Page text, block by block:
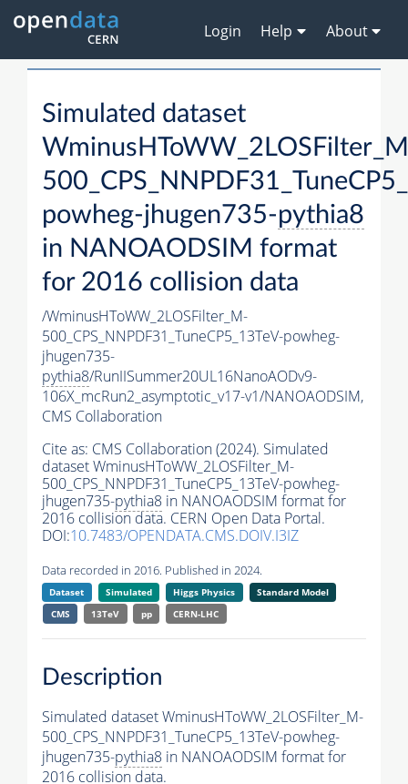
Login Help About
Simulated dataset
powheg-jhugen735-pythia8
in NANOAODSIM format
for 2016 collision data
/WminusHToWW_2LOSFilter_M-
500_CPS_NNPDF31_TuneCP5_13TeV-powheg-
jhugen735-
pythia8/RunIISummer20UL16NanoAODv9-
106X_mcRun2_asymptotic_v17-v1/NANOAODSIM,
CMS Collaboration
Cite as: CMS Collaboration (2024). Simulated
dataset WminusHToWW_2LOSFilter_M-
500_CPS_NNPDF31_TuneCP5_13TeV-powheg-
jhugen735-pythia8 in NANOAODSIM format for
2016 collision data. CERN Open Data Portal.
DOI:10.7483/OPENDATA.CMS.DOIV.I3IZ
Data recorded in 2016. Published in 2024.
Dataset Simulated Higgs Physics
Standard Model
CMS
13TeV pp CERN-LHC
Description
Simulated dataset WminusHToWW_2LOSFilter_M-
500_CPS_NNPDF31_TuneCP5_13TeV-powheg-
jhugen735-pythia8 in NANOAODSIM format for
2016 collision data.